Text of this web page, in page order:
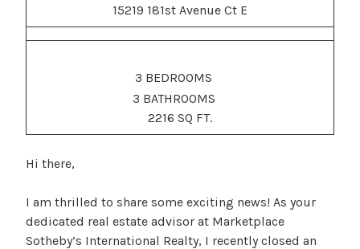
15219 181st Avenue Ct E
3 BEDROOMS
3 BATHROOMS
2216 SQ FT.
Hi there,
I am thrilled to share some exciting news! As your
dedicated real estate advisor at Marketplace
Sotheby’s International Realty, I recently closed an